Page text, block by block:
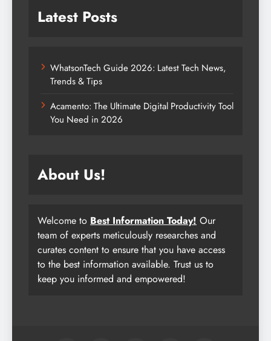
Latest Posts
WhatsonTech Guide 2026: Latest Tech News,
Trends & Tips
Acamento: The Ultimate Digital Productivity Tool
You Need in 2026
About Us!
Welcome to Best Information Today! Our
team of experts meticulously researches and
curates content to ensure that you have access
to the best information available. Trust us to
keep you informed and empowered!